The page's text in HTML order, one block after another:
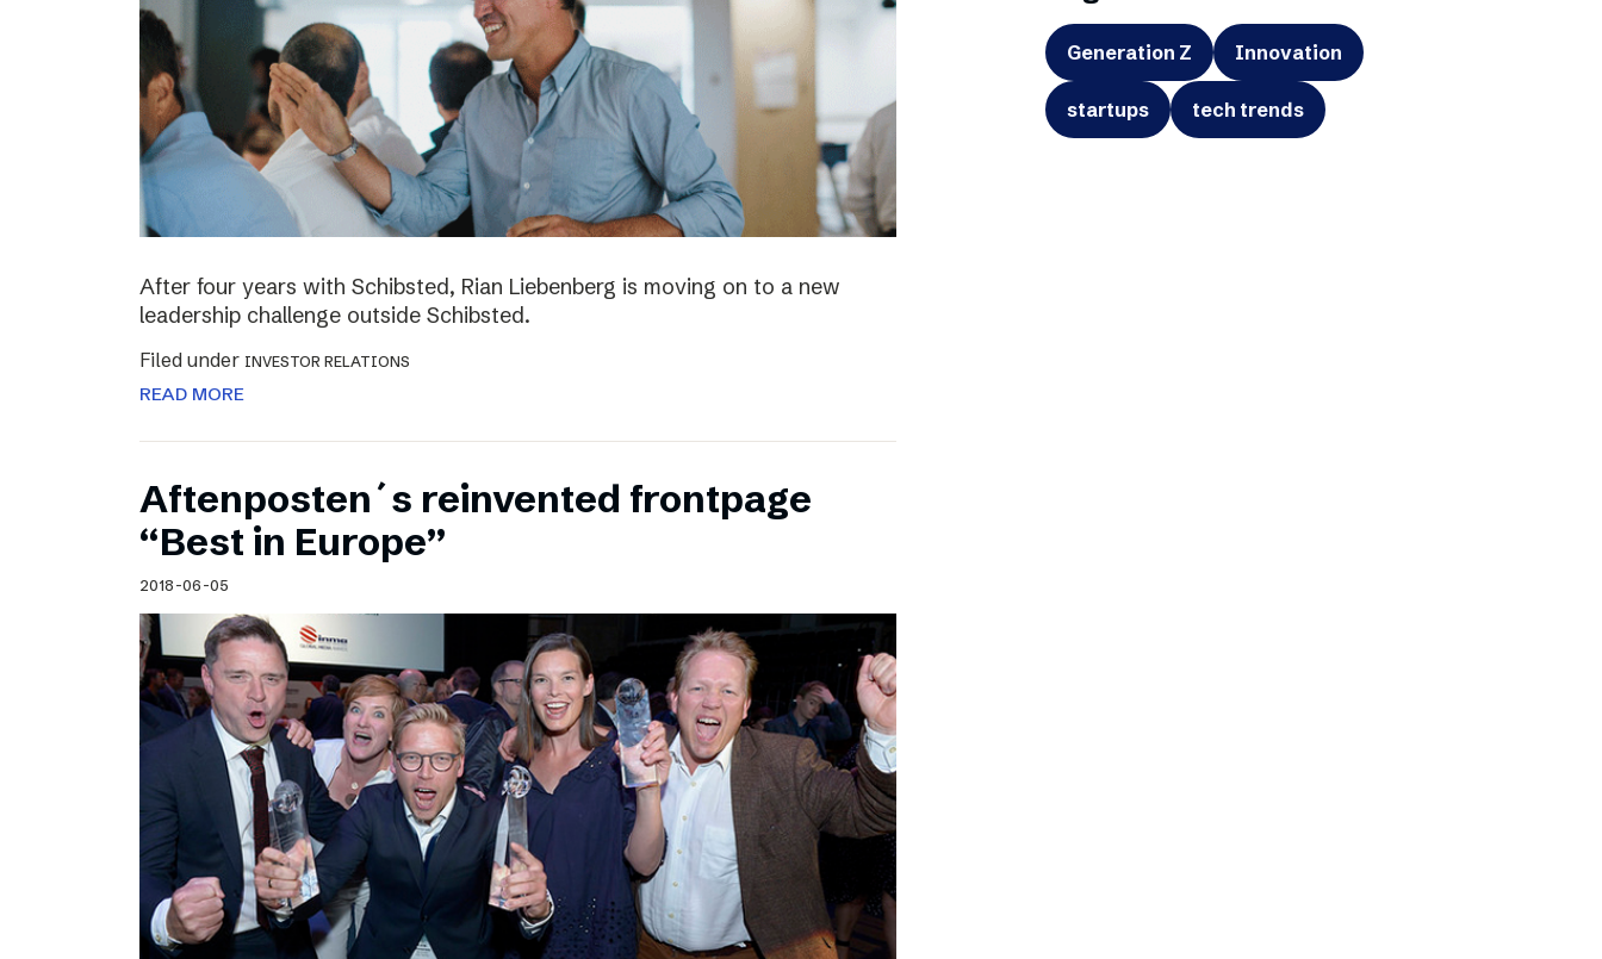
After four years with Schibsted, Rian Liebenberg is moving on to a new
leadership challenge outside Schibsted.
Filed under INVESTOR RELATIONS
READ MORE
Aftenposten´s reinvented frontpage
“Best in Europe”
2018-06-05
Generation Z Innovation
startups tech trends